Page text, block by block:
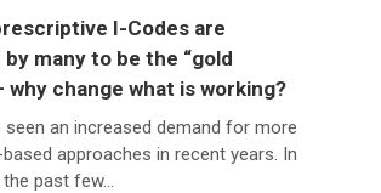
I-Codes are
many to be the “gold
why change what is working?
seen an increased demand for more
approaches in recent years. In
past few...